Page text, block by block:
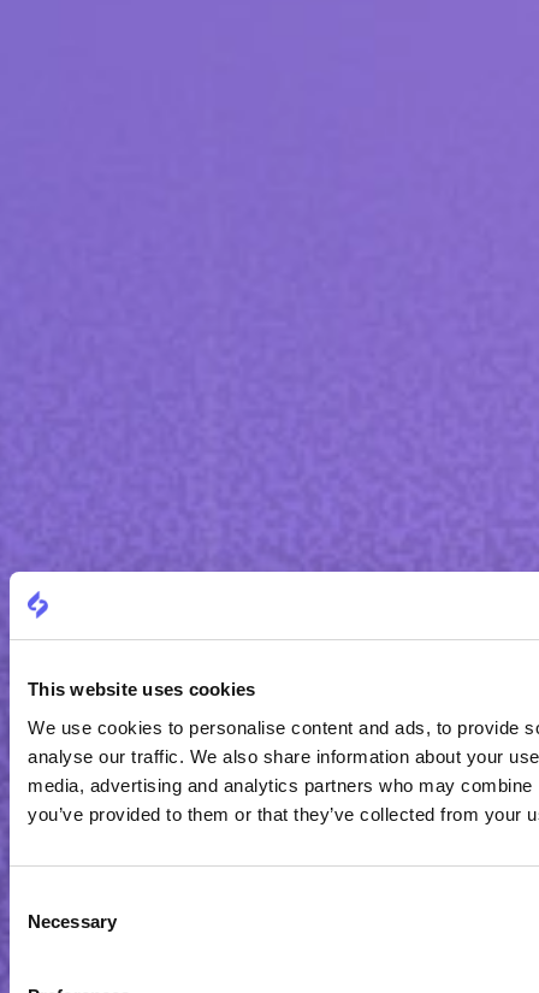
This website uses cookies
We use cookies to personalise content and ads, to provide
analyse our traffic. We also share information about your
media, advertising and analytics partners who may
you’ve provided to them or that they’ve collected from your
Selection
Necessary